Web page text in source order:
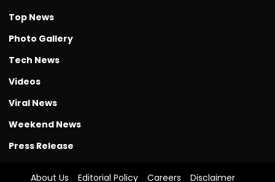
Top News
Photo Gallery
Tech News
Videos
Viral News
Weekend News
Press Release
About Us Editorial Policy Careers Disclaimer